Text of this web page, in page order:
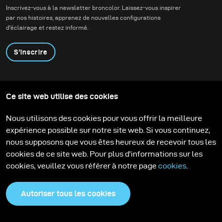
Inscrivez-vous à la newsletter broncolor. Laissez-vous inspirer
par nos histoires, apprenez de nouvelles configurations
d'éclairage et restez informé.
S'inscrire
Contactez-nous
Technologies
Support
Carrière
Media Center
Ce site web utilise des cookies
Nous utilisons des cookies pour vous offrir la meilleure
expérience possible sur notre site web. Si vous continuez,
nous supposons que vous êtes heureux de recevoir tous les
cookies de ce site web. Pour plus d'informations sur les
cookies, veuillez vous référer à notre page cookies
Autoriser tous les cookies